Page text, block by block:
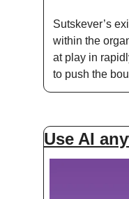
Sutskever’s
within the
at play in
to push the
Use AI